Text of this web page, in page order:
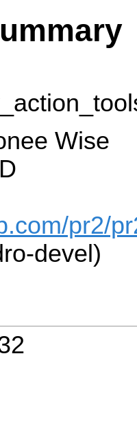
Wise
pr2/
devel)